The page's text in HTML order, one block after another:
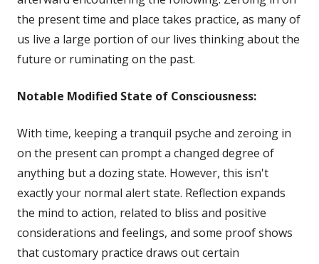
the present time and place takes practice, as many of
us live a large portion of our lives thinking about the
future or ruminating on the past.
Notable Modified State of Consciousness:
With time, keeping a tranquil psyche and zeroing in
on the present can prompt a changed degree of
anything but a dozing state. However, this isn't
exactly your normal alert state. Reflection expands
the mind to action, related to bliss and positive
considerations and feelings, and some proof shows
that customary practice draws out certain